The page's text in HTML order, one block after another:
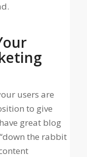
users are
to give
great blog
the rabbit